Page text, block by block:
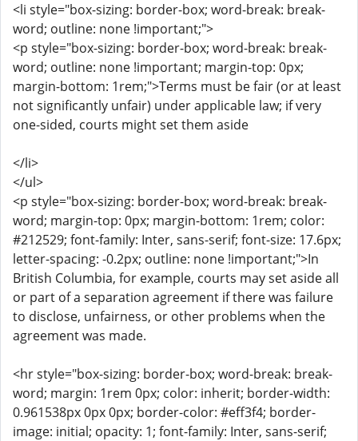
<li style="box-sizing: border-box; word-break: break-
word; outline: none !important;">
<p style="box-sizing: border-box; word-break: break-
word; outline: none !important; margin-top: 0px;
margin-bottom: 1rem;">Terms must be fair (or at least
not significantly unfair) under applicable law; if very
one-sided, courts might set them aside
</li>
</ul>
<p style="box-sizing: border-box; word-break: break-
word; margin-top: 0px; margin-bottom: 1rem; color:
#212529; font-family: Inter, sans-serif; font-size: 17.6px;
letter-spacing: -0.2px; outline: none !important;">In
British Columbia, for example, courts may set aside all
or part of a separation agreement if there was failure
to disclose, unfairness, or other problems when the
agreement was made.
<hr style="box-sizing: border-box; word-break: break-
word; margin: 1rem 0px; color: inherit; border-width:
0.961538px 0px 0px; border-color: #eff3f4; border-
image: initial; opacity: 1; font-family: Inter, sans-serif;